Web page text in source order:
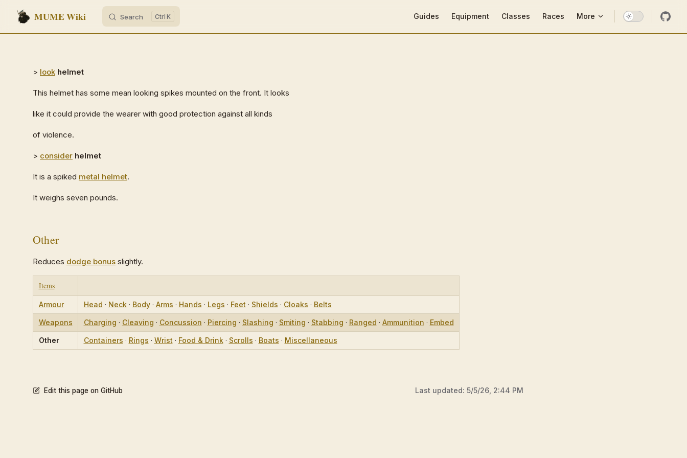
Skip to content
MUME Wiki Search K Guides Equipment Classes Races More
> look helmet
This helmet has some mean looking spikes mounted on the front. It looks
like it could provide the wearer with good protection against all kinds
of violence.
> consider helmet
It is a spiked metal helmet.
It weighs seven pounds.
Other
Reduces dodge bonus slightly.
Items
Armour Head · Neck· Body· Arms · Hands · Legs · Feet · Shields · Cloaks · Belts
Weapons Charging · Cleaving · Concussion · Piercing · Slashing · Smiting · Stabbing · Ranged · Ammunition · Embed
Other Containers · Rings · Wrist · Food & Drink· Scrolls · Boats · Miscellaneous
Edit this page on GitHub Last updated: 5/5/26, 2:44 PM